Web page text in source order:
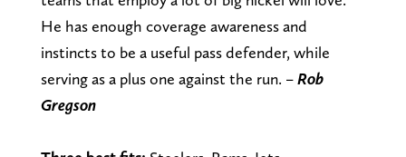
He has enough coverage awareness and
instincts to be a useful pass defender, while
serving as a plus one against the run. –Rob
Gregson